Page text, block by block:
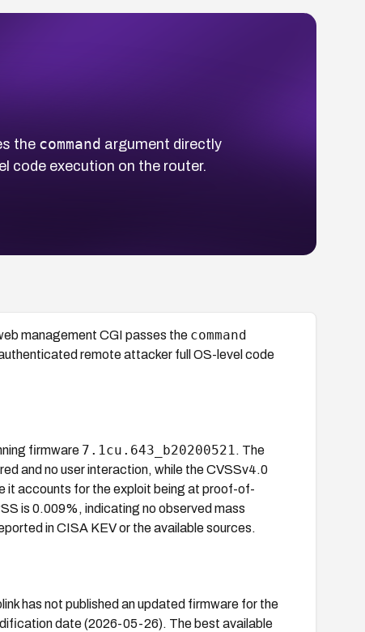
the command argument directly
code execution on the router.
management CGI passes the command
remote attacker full OS-level code
firmware 7.1cu.643_b20200521 . The
and no user interaction, while the CVSSv4.0
it accounts for the exploit being at proof-of-
is 0.009%, indicating no observed mass
in CISA KEV or the available sources.
has not published an updated firmware for the
date (2026-05-26). The best available